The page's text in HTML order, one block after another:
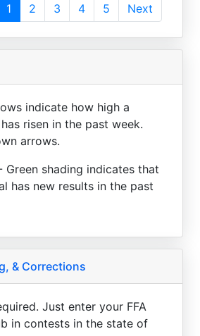
1 2 3 4 5 Next
indicate how high a
risen in the past week.
arrows.
Green shading indicates that
has new results in the past
& Corrections
Just enter your FFA
in contests in the state of